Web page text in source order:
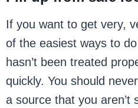
If you want to get very,
of the easiest ways to
hasn’t been treated
quickly. You should
a source that you aren’t